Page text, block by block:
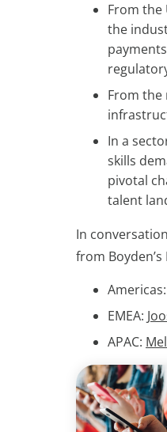
From the
the
From
In a
skills
pivotal
talent
In
from
Americas:
EMEA:
APAC: